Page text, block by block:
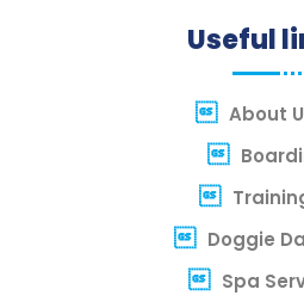
Useful
About
Doggie
Spa